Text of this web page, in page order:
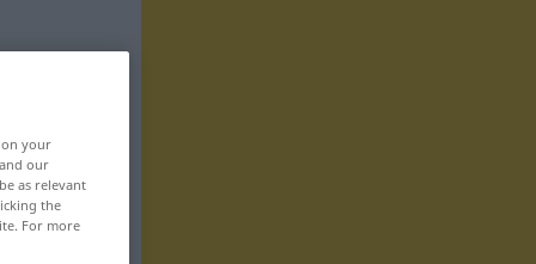
on your
our
as relevant
the
For more